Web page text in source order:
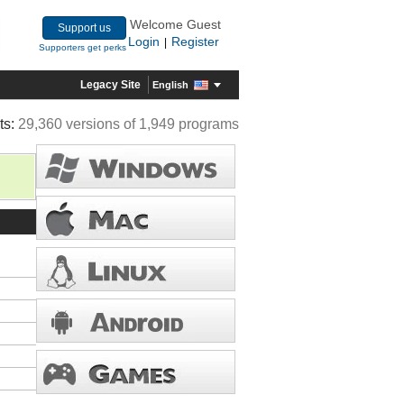
Support us
Supporters get perks
Welcome Guest
Login
Register
Legacy Site English
29,360 versions of 1,949 programs